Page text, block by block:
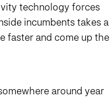
technology forces
incumbents takes a
faster and come up the
around year